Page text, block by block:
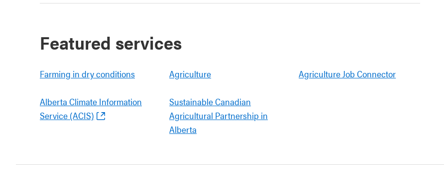
Featured services
Farming in dry conditions Agriculture Agriculture Job Connector
Alberta Climate Information
Service (ACIS)
Sustainable Canadian
Agricultural Partnership in
Alberta